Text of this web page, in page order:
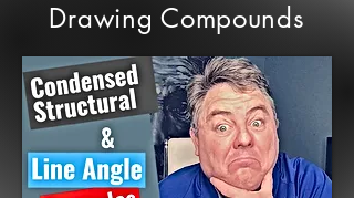
Drawing Compounds